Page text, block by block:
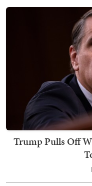
Trump Pulls Off